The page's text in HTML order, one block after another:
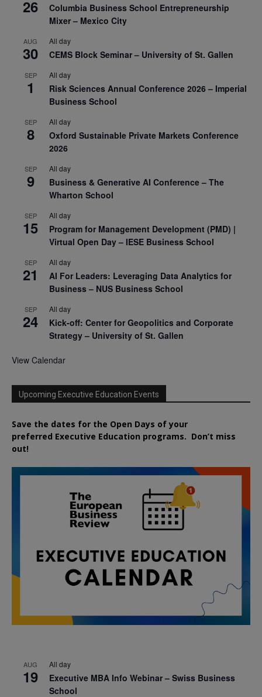
26
Columbia Business School Entrepreneurship
Mixer – Mexico City
AUG
30
All day
CEMS Block Seminar – University of St. Gallen
SEP
1
All day
Risk Sciences Annual Conference 2026 – Imperial
Business School
SEP
8
All day
Oxford Sustainable Private Markets Conference
2026
SEP
9
All day
Business & Generative AI Conference – The
Wharton School
SEP
15
All day
Program for Management Development (PMD) |
Virtual Open Day – IESE Business School
SEP
21
All day
AI For Leaders: Leveraging Data Analytics for
Business – NUS Business School
SEP
24
All day
Kick-off: Center for Geopolitics and Corporate
Strategy – University of St. Gallen
View Calendar
Upcoming Executive Education Events
Save the dates for the Open Days of your
preferred Executive Education programs. Don’t miss
out!
AUG
19
All day
Executive MBA Info Webinar – Swiss Business
School